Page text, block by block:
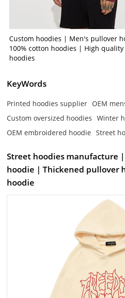
Custom hoodies | Men's pullover
100% cotton hoodies | High
hoodies
KeyWords
Printed hoodies supplier OEM
Custom oversized hoodies
Winter
OEM embroidered hoodie
Street
Street hoodies manufacture
hoodie | Thickened pullover
hoodie